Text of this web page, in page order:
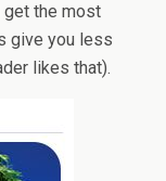
get the most
give you less
likes that).